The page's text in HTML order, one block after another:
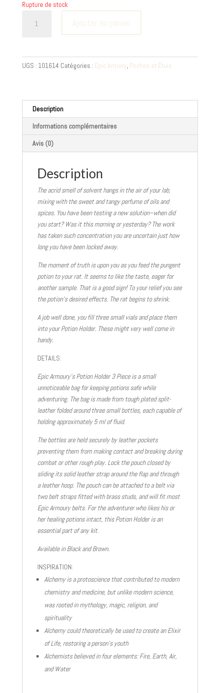
Rupture de stock
Ajouter au panier
UGS : 101614 Catégories : Epic Armory, Poches et Étuis
Description
Informations complémentaires
Avis (0)
Description
The acrid smell of solvent hangs in the air of your lab,
mixing with the sweet and tangy perfume of oils and
spices. You have been testing a new solution–when did
you start? Was it this morning or yesterday? The work
has taken such concentration you are uncertain just how
long you have been locked away.
The moment of truth is upon you as you feed the pungent
potion to your rat. It seems to like the taste, eager for
another sample. That is a good sign! To your relief you see
the potion’s desired effects. The rat begins to shrink.
A job well done, you fill three small vials and place them
into your Potion Holder. These might very well come in
handy.
DETAILS:
Epic Armoury’s Potion Holder 3 Piece is a small
unnoticeable bag for keeping potions safe while
adventuring. The bag is made from tough plated split-
leather folded around three small bottles, each capable of
holding approximately 5 ml of fluid.
The bottles are held securely by leather pockets
preventing them from making contact and breaking during
combat or other rough play. Lock the pouch closed by
sliding its solid leather strap around the flap and through
a leather hoop. The pouch can be attached to a belt via
two belt straps fitted with brass studs, and will fit most
Epic Armoury belts. For the adventurer who likes his or
her healing potions intact, this Potion Holder is an
essential part of any kit.
Available in Black and Brown.
INSPIRATION:
Alchemy is a protoscience that contributed to modern
chemistry and medicine, but unlike modern science,
was rooted in mythology, magic, religion, and
spirituality
Alchemy could theoretically be used to create an Elixir
of Life, restoring a person’s youth
Alchemists believed in four elements: Fire, Earth, Air,
and Water